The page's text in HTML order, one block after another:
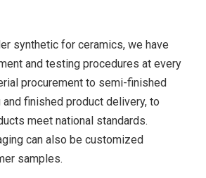
synthetic for ceramics, we have
and testing procedures at every
procurement to semi-finished
finished product delivery, to
meet national standards.
can also be customized
samples.